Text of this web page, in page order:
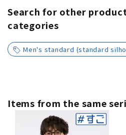
Search for other
categories
Men's standard (standard
Items from the same